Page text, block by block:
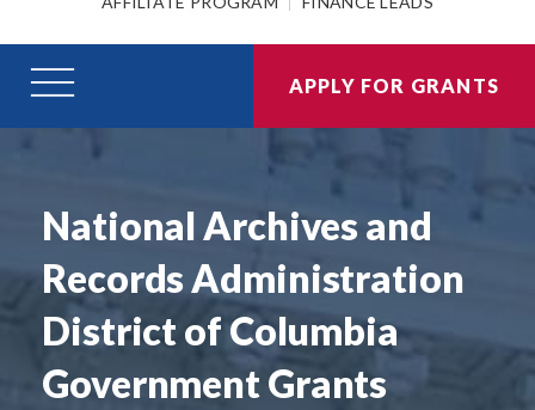
APPLY FOR GRANTS
National Archives and
Records Administration
District of Columbia
Government Grants